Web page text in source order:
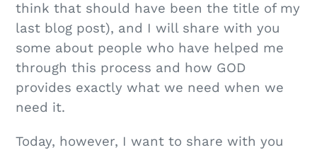
think that should have been the title of my
last blog post), and I will share with you
some about people who have helped me
through this process and how GOD
provides exactly what we need when we
need it.
Today, however, I want to share with you